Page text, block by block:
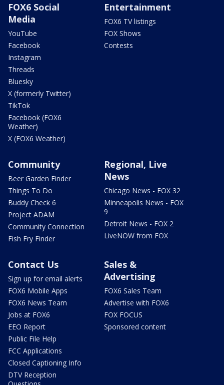
FOX6 Social
Media
YouTube
Facebook
Instagram
Threads
Bluesky
X (formerly Twitter)
TikTok
Facebook (FOX6
Weather)
X (FOX6 Weather)
Entertainment
FOX6 TV listings
FOX Shows
Contests
Community
Beer Garden Finder
Things To Do
Buddy Check 6
Project ADAM
Community Connection
Fish Fry Finder
Regional, Live
News
Chicago News - FOX 32
Minneapolis News - FOX
9
Detroit News - FOX 2
LiveNOW from FOX
Contact Us
Sign up for email alerts
FOX6 Mobile Apps
FOX6 News Team
Jobs at FOX6
EEO Report
Public File Help
FCC Applications
Closed Captioning Info
DTV Reception
Sales &
Advertising
FOX6 Sales Team
Advertise with FOX6
FOX FOCUS
Sponsored content